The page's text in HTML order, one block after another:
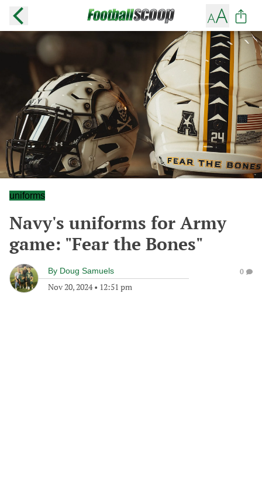
uniforms
Navy's uniforms for Army
game: "Fear the Bones"
By Doug Samuels
Nov 20, 2024• 12:51 pm
0